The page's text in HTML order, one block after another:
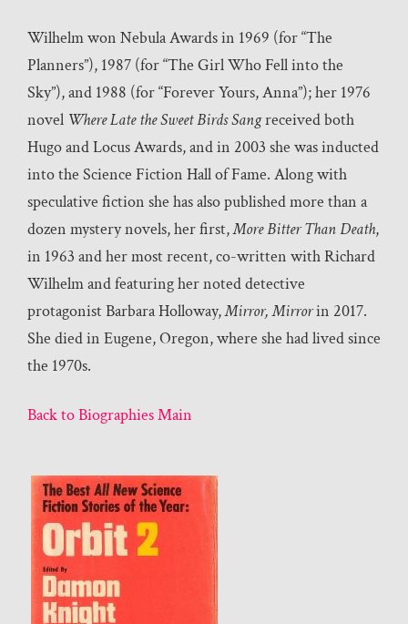
Wilhelm won Nebula Awards in 1969 (for “The
Planners”), 1987 (for “The Girl Who Fell into the
Sky”), and 1988 (for “Forever Yours, Anna”); her 1976
novel Where Late the Sweet Birds Sangreceived both
Hugo and Locus Awards, and in 2003 she was inducted
into the Science Fiction Hall of Fame. Along with
speculative fiction she has also published more than a
dozen mystery novels, her first,More Bitter Than Death,
in 1963 and her most recent, co-written with Richard
Wilhelm and featuring her noted detective
protagonist Barbara Holloway,Mirror, Mirrorin 2017.
She died in Eugene, Oregon, where she had lived since
the 1970s.
Back to Biographies Main